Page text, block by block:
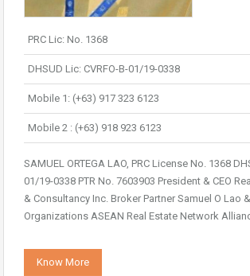
PRC Lic: No. 1368
DHSUD Lic: CVRFO-B-01/19-0338
Mobile 1: (+63) 917 323 6123
Mobile 2 : (+63) 918 923 6123
SAMUEL ORTEGA LAO, PRC License No. 1368
01/19-0338 PTR No. 7603903 President & CEO
& Consultancy Inc. Broker Partner Samuel O Lao
Organizations ASEAN Real Estate Network
Know More